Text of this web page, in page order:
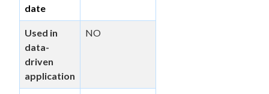
date
Used in
data-
driven
application
NO